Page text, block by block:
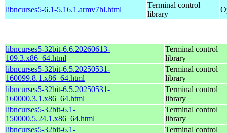
libncurses5-6.1-5.16.1.armv7hl.html
Terminal control
library
libncurses5-32bit-6.6.20260613-
109.3.x86_64.html
Terminal control
library
libncurses5-32bit-6.5.20250531-
160099.8.1.x86_64.html
Terminal control
library
libncurses5-32bit-6.5.20250531-
160000.3.1.x86_64.html
Terminal control
library
libncurses5-32bit-6.1-
150000.5.24.1.x86_64.html
Terminal control
library
libncurses5-32bit-6.1-
Terminal control